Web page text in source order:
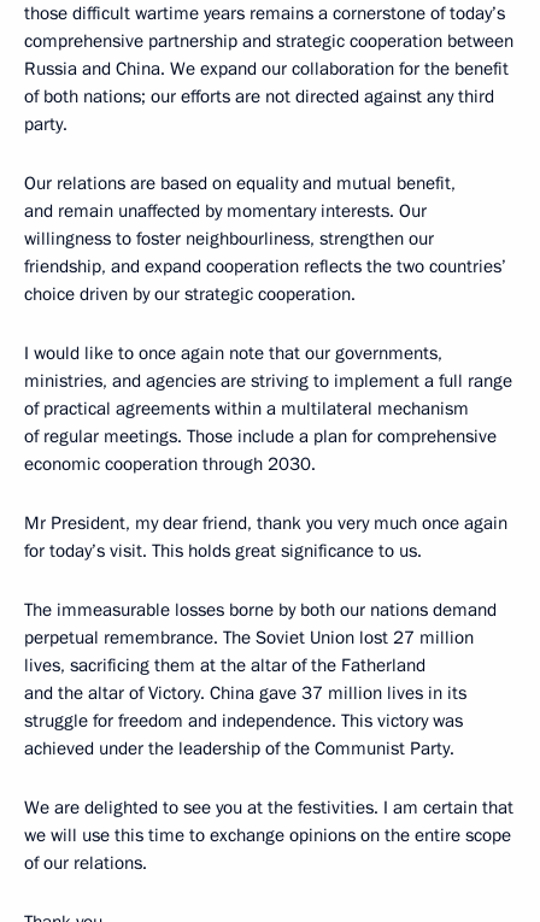
those difficult wartime years remains a cornerstone of today’s
comprehensive partnership and strategic cooperation between
Russia and China. We expand our collaboration for the benefit
of both nations; our efforts are not directed against any third
party.
Our relations are based on equality and mutual benefit,
and remain unaffected by momentary interests. Our
willingness to foster neighbourliness, strengthen our
friendship, and expand cooperation reflects the two countries’
choice driven by our strategic cooperation.
I would like to once again note that our governments,
ministries, and agencies are striving to implement a full range
of practical agreements within a multilateral mechanism
of regular meetings. Those include a plan for comprehensive
economic cooperation through 2030.
Mr President, my dear friend, thank you very much once again
for today’s visit. This holds great significance to us.
The immeasurable losses borne by both our nations demand
perpetual remembrance. The Soviet Union lost 27 million
lives, sacrificing them at the altar of the Fatherland
and the altar of Victory. China gave 37 million lives in its
struggle for freedom and independence. This victory was
achieved under the leadership of the Communist Party.
We are delighted to see you at the festivities. I am certain that
we will use this time to exchange opinions on the entire scope
of our relations.